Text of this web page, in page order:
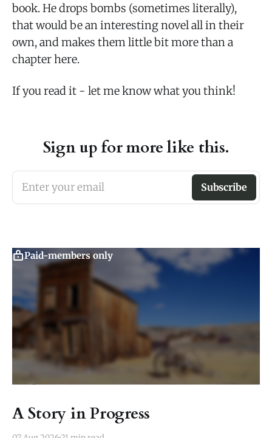
book. He drops bombs (sometimes literally),
that would be an interesting novel all in their
own, and makes them little bit more than a
chapter here.
If you read it - let me know what you think!
Sign up for more like this.
Enter your email Subscribe
Paid-members only
A Story in Progress